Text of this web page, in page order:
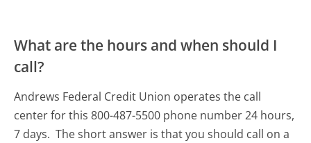
What are the hours and when should I
call?
Andrews Federal Credit Union operates the call
center for this 800-487-5500 phone number 24 hours,
7 days. The short answer is that you should call on a